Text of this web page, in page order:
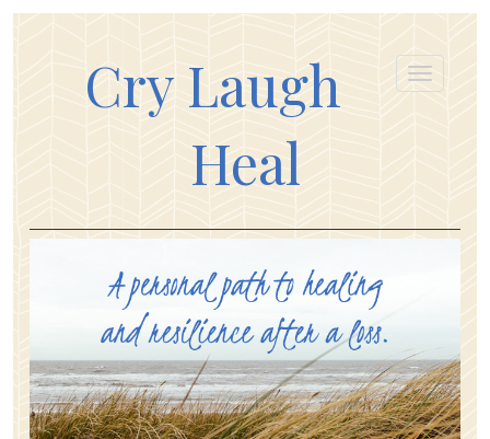
Cry Laugh
Heal